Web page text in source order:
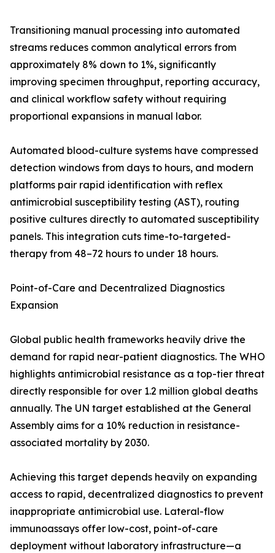
Transitioning manual processing into automated
streams reduces common analytical errors from
approximately 8% down to 1%, significantly
improving specimen throughput, reporting accuracy,
and clinical workflow safety without requiring
proportional expansions in manual labor.
Automated blood-culture systems have compressed
detection windows from days to hours, and modern
platforms pair rapid identification with reflex
antimicrobial susceptibility testing (AST), routing
positive cultures directly to automated susceptibility
panels. This integration cuts time-to-targeted-
therapy from 48–72 hours to under 18 hours.
Point-of-Care and Decentralized Diagnostics
Expansion
Global public health frameworks heavily drive the
demand for rapid near-patient diagnostics. The WHO
highlights antimicrobial resistance as a top-tier threat
directly responsible for over 1.2 million global deaths
annually. The UN target established at the General
Assembly aims for a 10% reduction in resistance-
associated mortality by 2030.
Achieving this target depends heavily on expanding
access to rapid, decentralized diagnostics to prevent
inappropriate antimicrobial use. Lateral-flow
immunoassays offer low-cost, point-of-care
deployment without laboratory infrastructure—a